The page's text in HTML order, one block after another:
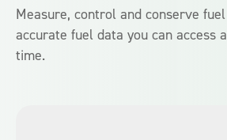
Measure, control and conserve
accurate fuel data you can access
time.